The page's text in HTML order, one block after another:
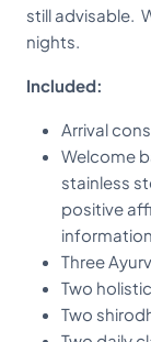
still advisable.
nights.
Included:
Arrival
Welcome
stainless
positive
Three
Two
Two